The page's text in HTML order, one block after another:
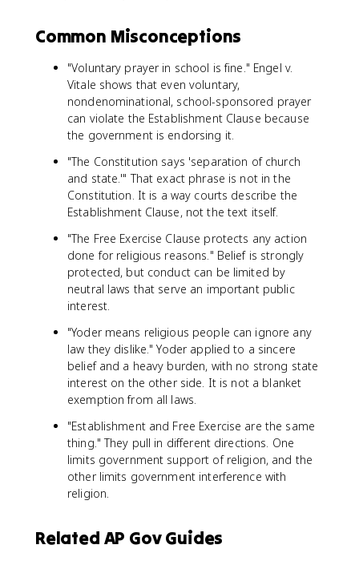
Common Misconceptions
"Voluntary prayer in school is fine." Engel v.
Vitale shows that even voluntary,
nondenominational, school-sponsored prayer
can violate the Establishment Clause because
the government is endorsing it.
"The Constitution says 'separation of church
and state.'" That exact phrase is not in the
Constitution. It is a way courts describe the
Establishment Clause, not the text itself.
"The Free Exercise Clause protects any action
done for religious reasons." Belief is strongly
protected, but conduct can be limited by
neutral laws that serve an important public
interest.
"Yoder means religious people can ignore any
law they dislike." Yoder applied to a sincere
belief and a heavy burden, with no strong state
interest on the other side. It is not a blanket
exemption from all laws.
"Establishment and Free Exercise are the same
thing." They pull in different directions. One
limits government support of religion, and the
other limits government interference with
religion.
Related AP Gov Guides